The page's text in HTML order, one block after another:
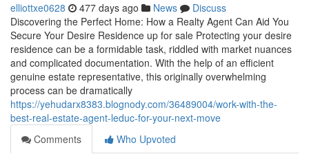
elliottxe0628 477 days ago News
Discuss
Discovering the Perfect Home: How a Realty Agent Can Aid You
Secure Your Desire Residence up for sale Protecting your desire
residence can be a formidable task, riddled with market nuances
and complicated documentation. With the help of an efficient
genuine estate representative, this originally overwhelming
process can be dramatically
https://yehudarx8383.blognody.com/36489004/work-with-the-
best-real-estate-agent-leduc-for-your-next-move
Comments
Who Upvoted